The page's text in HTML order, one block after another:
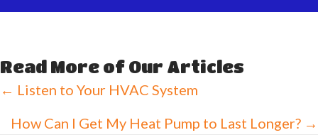
Read More of Our Articles
Posts
navigation
← Listen to Your HVAC System
How Can I Get My Heat Pump to Last Longer? →